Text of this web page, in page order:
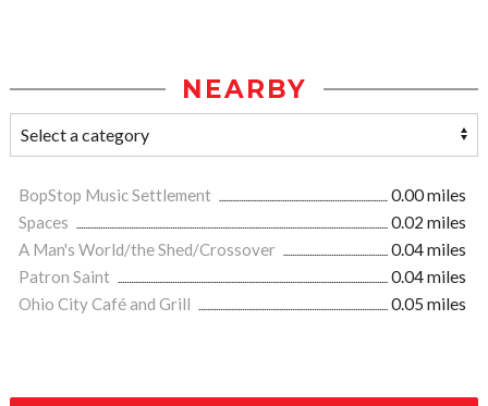
NEARBY
BopStop Music Settlement
0.00 miles
Spaces
0.02 miles
A Man's World/the Shed/Crossover
0.04 miles
Patron Saint
0.04 miles
Ohio City Café and Grill
0.05 miles